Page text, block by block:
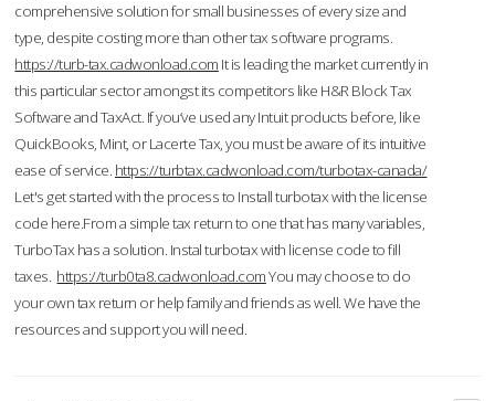
comprehensive solution for small businesses of every size and
type, despite costing more than other tax software programs.
https://turb-tax.cadwonload.com It is leading the market currently in
this particular sector amongst its competitors like H&R Block Tax
Software and TaxAct. If you’ve used any Intuit products before, like
QuickBooks, Mint, or Lacerte Tax, you must be aware of its intuitive
ease of service. https://turbtax.cadwonload.com/turbotax-canada/
Let's get started with the process to Install turbotax with the license
code here.From a simple tax return to one that has many variables,
TurboTax has a solution. Instal turbotax with license code to fill
taxes. https://turb0ta8.cadwonload.comYou may choose to do
your own tax return or help family and friends as well. We have the
resources and support you will need.